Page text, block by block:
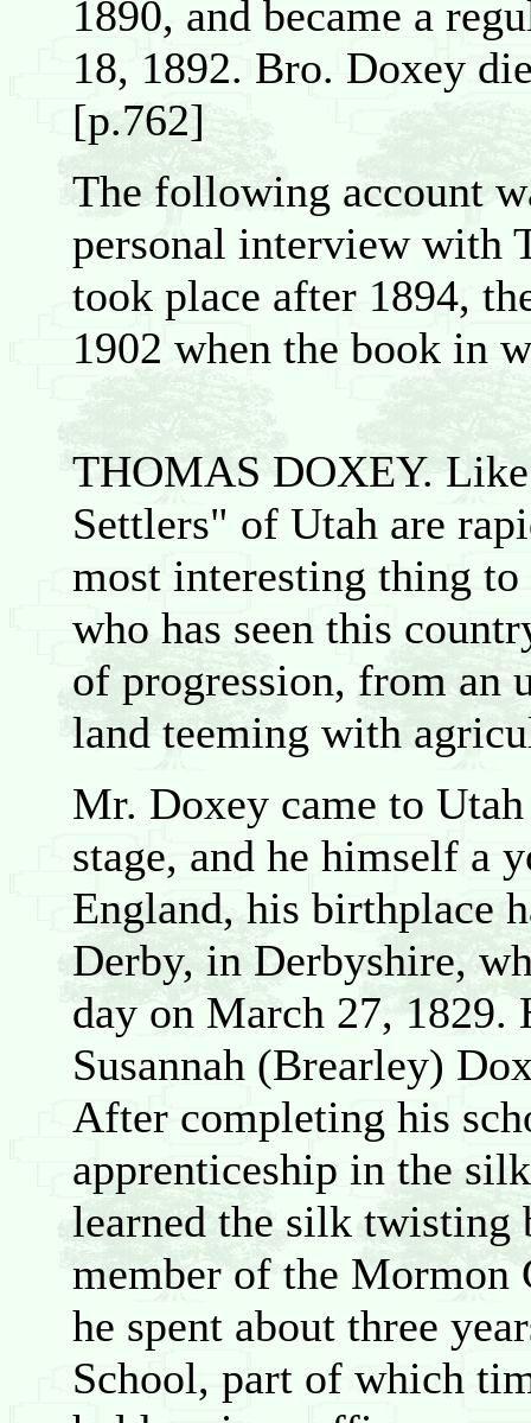
1890, and became a
18, 1892. Bro. Doxey
[p.762]
The following account
personal interview with
took place after 1894,
1902 when the book in
THOMAS DOXEY.
Settlers" of Utah are
most interesting thing to
who has seen this
of progression, from an
land teeming with
Mr. Doxey came to
stage, and he himself a
England, his birthplace
Derby, in Derbyshire,
day on March 27, 1829.
Susannah (Brearley)
After completing his
apprenticeship in the
learned the silk twisting
member of the Mormon
he spent about three
School, part of which